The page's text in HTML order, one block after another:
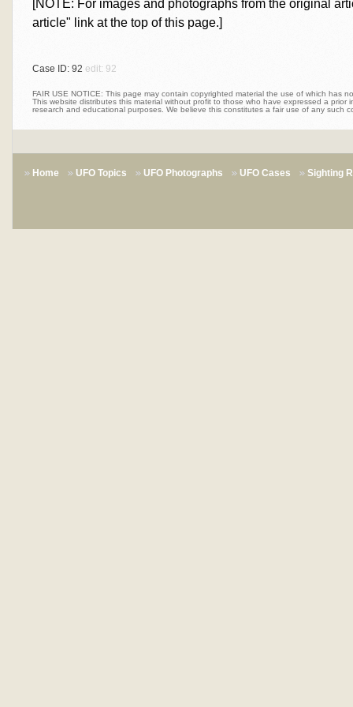
[NOTE: For images and photographs from the original
article" link at the top of this page.]
Case ID: 92 edit: 92
FAIR USE NOTICE: This page may contain copyrighted material the use of which has
This website distributes this material without profit to those who have expressed a prior
research and educational purposes. We believe this constitutes a fair use of any such
Home UFO Topics UFO Photographs UFO Cases Sighting